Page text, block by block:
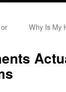
Why Is My